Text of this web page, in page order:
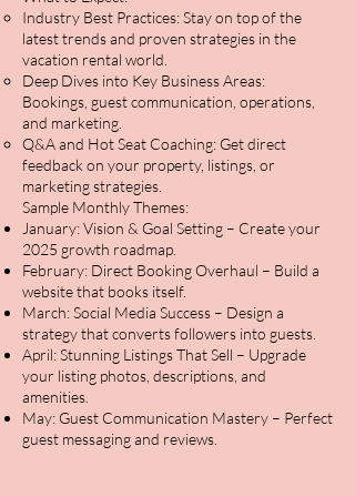
Industry Best Practices: Stay on top of the
latest trends and proven strategies in the
vacation rental world.
Deep Dives into Key Business Areas:
Bookings, guest communication, operations,
and marketing.
Q&A and Hot Seat Coaching: Get direct
feedback on your property, listings, or
marketing strategies.
Sample Monthly Themes:
January: Vision & Goal Setting – Create your
2025 growth roadmap.
February: Direct Booking Overhaul – Build a
website that books itself.
March: Social Media Success – Design a
strategy that converts followers into guests.
April: Stunning Listings That Sell – Upgrade
your listing photos, descriptions, and
amenities.
May: Guest Communication Mastery – Perfect
guest messaging and reviews.